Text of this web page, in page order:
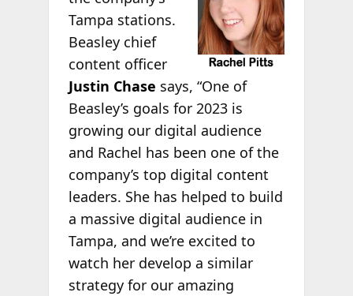
Tampa stations.
Beasley chief
content officer
Justin Chase says, “One of
Beasley’s goals for 2023 is
growing our digital audience
and Rachel has been one of the
company’s top digital content
leaders. She has helped to build
a massive digital audience in
Tampa, and we’re excited to
watch her develop a similar
strategy for our amazing